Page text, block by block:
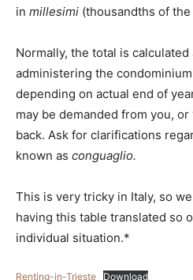
in millesimi (thousandths of the
Normally, the total is
administering the
depending on actual end of
may be demanded from you,
back. Ask for clarifications
known as conguaglio.
This is very tricky in Italy, so
having this table translated so
individual situation.*
Renting-in-Trieste Download